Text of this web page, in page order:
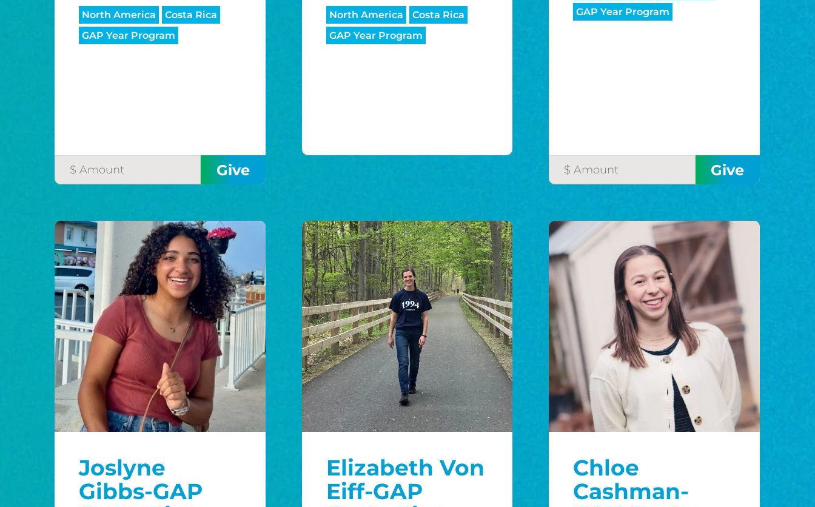
North America
Costa Rica
GAP Year Program
North America
Costa Rica
GAP Year Program
GAP Year Program
Joslyne
Gibbs-GAP
Elizabeth Von
Eiff-GAP
Chloe
Cashman-